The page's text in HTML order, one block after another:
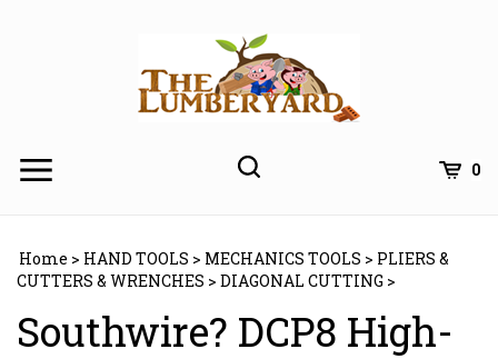
0
Home > HAND TOOLS > MECHANICS TOOLS > PLIERS &
CUTTERS & WRENCHES > DIAGONAL CUTTING >
Southwire? DCP8 High-